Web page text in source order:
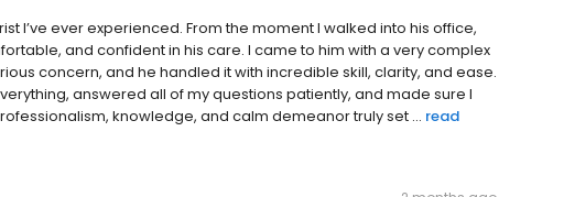
I’ve ever experienced. From the moment I walked into his office,
and confident in his care. I came to him with a very complex
concern, and he handled it with incredible skill, clarity, and ease.
answered all of my questions patiently, and made sure I
knowledge, and calm demeanor truly set ... read